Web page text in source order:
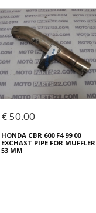
€ 50.00
HONDA CBR 600 F4 99 00
EXCHAST PIPE FOR MUFFLER
53 ΜΜ